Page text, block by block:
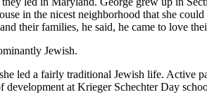
in the nicest neighborhood that she
their families, he said, he came to love
Jewish.
led a fairly traditional Jewish life. Active
at Krieger Schechter Day